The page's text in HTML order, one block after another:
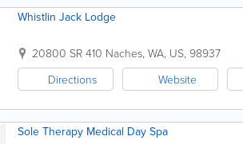
Whistlin Jack Lodge
20800 SR 410 Naches, WA, US, 98937
Directions
Website
Sole Therapy Medical Day Spa